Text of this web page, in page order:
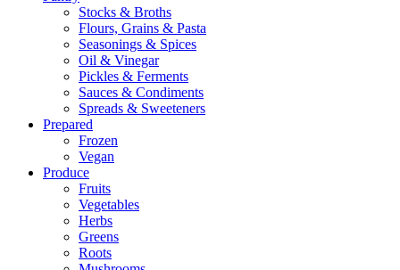
Stocks & Broths
Flours, Grains & Pasta
Seasonings & Spices
Oil & Vinegar
Pickles & Ferments
Sauces & Condiments
Spreads & Sweeteners
Prepared
Frozen
Vegan
Produce
Fruits
Vegetables
Herbs
Greens
Roots